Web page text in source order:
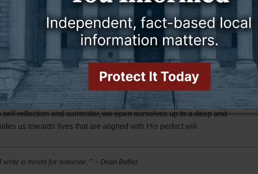
that his own understanding and ways are limited. He longs for God's
and that through them, David will find true and everlasting
3:5-6,
"Trust in the LORD with all your heart and do not
your ways acknowledge Him, and He will make your paths
the supporting scriptures, serves as a reminder for us today. It
seeking God's guidance and inviting Him to search our
about our imperfections, allowing God to reveal and transform
reflection and surrender, we open ourselves up to a deep and
us towards lives that are aligned with His perfect will.
is meant for someone.” – Dean Butler